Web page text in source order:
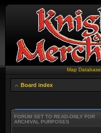
Map Database
Board index
FORUM SET TO READ-ONLY FOR
ARCHIVAL PURPOSES